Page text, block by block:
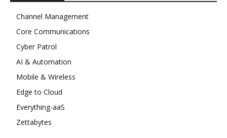
Channel Management
Core Communications
Cyber Patrol
AI & Automation
Mobile & Wireless
Edge to Cloud
Everything-aaS
Zettabytes